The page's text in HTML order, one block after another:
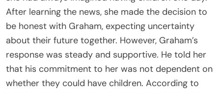
After learning the news, she made the decision to
be honest with Graham, expecting uncertainty
about their future together. However, Graham’s
response was steady and supportive. He told her
that his commitment to her was not dependent on
whether they could have children. According to